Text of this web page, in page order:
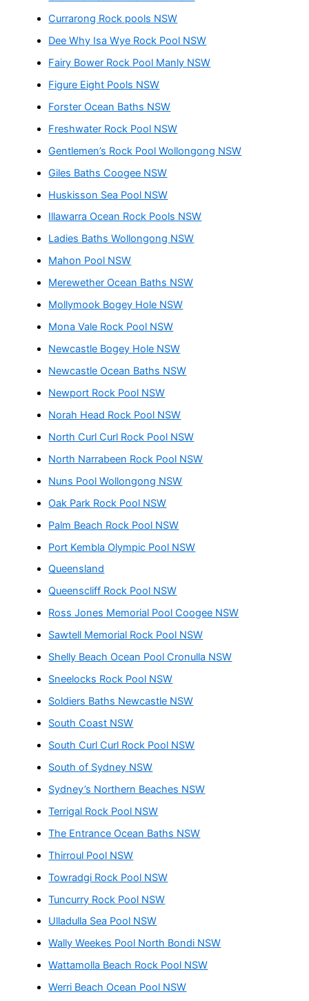
Currarong Rock pools NSW
Dee Why Isa Wye Rock Pool NSW
Fairy Bower Rock Pool Manly NSW
Figure Eight Pools NSW
Forster Ocean Baths NSW
Freshwater Rock Pool NSW
Gentlemen’s Rock Pool Wollongong NSW
Giles Baths Coogee NSW
Huskisson Sea Pool NSW
Illawarra Ocean Rock Pools NSW
Ladies Baths Wollongong NSW
Mahon Pool NSW
Merewether Ocean Baths NSW
Mollymook Bogey Hole NSW
Mona Vale Rock Pool NSW
Newcastle Bogey Hole NSW
Newcastle Ocean Baths NSW
Newport Rock Pool NSW
Norah Head Rock Pool NSW
North Curl Curl Rock Pool NSW
North Narrabeen Rock Pool NSW
Nuns Pool Wollongong NSW
Oak Park Rock Pool NSW
Palm Beach Rock Pool NSW
Port Kembla Olympic Pool NSW
Queensland
Queenscliff Rock Pool NSW
Ross Jones Memorial Pool Coogee NSW
Sawtell Memorial Rock Pool NSW
Shelly Beach Ocean Pool Cronulla NSW
Sneelocks Rock Pool NSW
Soldiers Baths Newcastle NSW
South Coast NSW
South Curl Curl Rock Pool NSW
South of Sydney NSW
Sydney’s Northern Beaches NSW
Terrigal Rock Pool NSW
The Entrance Ocean Baths NSW
Thirroul Pool NSW
Towradgi Rock Pool NSW
Tuncurry Rock Pool NSW
Ulladulla Sea Pool NSW
Wally Weekes Pool North Bondi NSW
Wattamolla Beach Rock Pool NSW
Werri Beach Ocean Pool NSW